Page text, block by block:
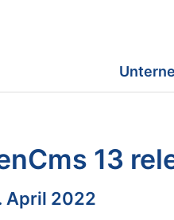
13
April 2022